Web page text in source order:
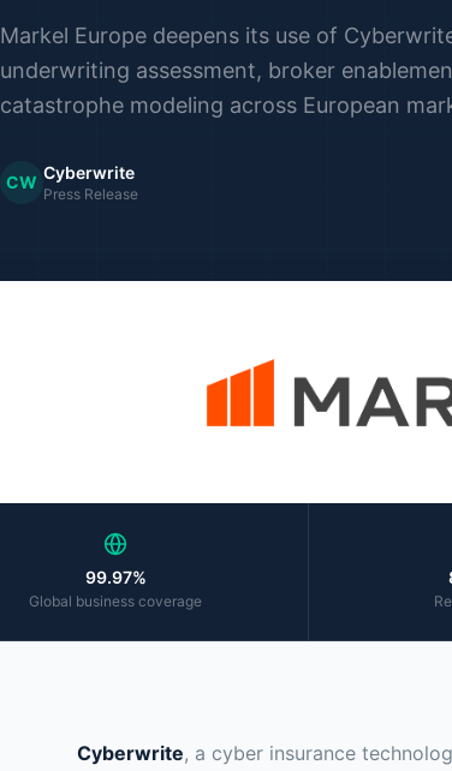
Markel Europe deepens its use of
underwriting assessment, broker
catastrophe modeling across European
CW Cyberwrite
Press Release
99.97%
Global business coverage
Cyberwrite, a cyber insurance